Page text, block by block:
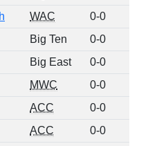
WAC 0-0
Big Ten 0-0
Big East 0-0
MWC 0-0
ACC 0-0
ACC 0-0